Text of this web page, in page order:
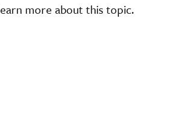
more about this topic.